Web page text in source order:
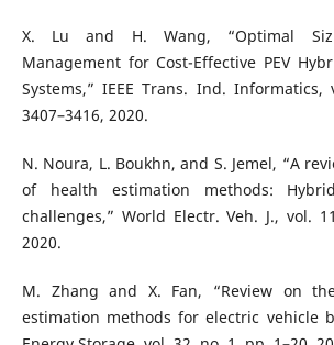
X. Lu and H. Wang, “Optimal
Management for Cost-Effective PEV
Systems,” IEEE Trans. Ind.
3407–3416, 2020.
N. Noura, L. Boukhn, and S. Jemel, “A
of health estimation methods:
challenges,” World Electr. Veh. J., vol.
2020.
M. Zhang and X. Fan, “Review on
estimation methods for electric vehicle